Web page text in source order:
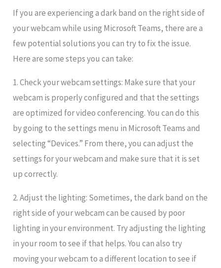
If you are experiencing a dark band on the right side of
your webcam while using Microsoft Teams, there are a
few potential solutions you can try to fix the issue.
Here are some steps you can take:
1. Check your webcam settings: Make sure that your
webcam is properly configured and that the settings
are optimized for video conferencing. You can do this
by going to the settings menu in Microsoft Teams and
selecting “Devices.” From there, you can adjust the
settings for your webcam and make sure that it is set
up correctly.
2. Adjust the lighting: Sometimes, the dark band on the
right side of your webcam can be caused by poor
lighting in your environment. Try adjusting the lighting
in your room to see if that helps. You can also try
moving your webcam to a different location to see if